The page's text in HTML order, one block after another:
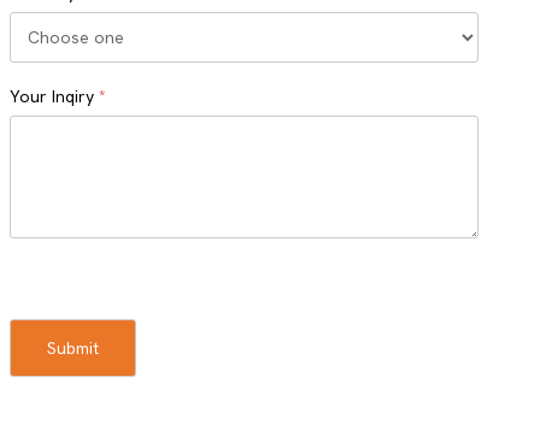
Your Inqiry *
Submit